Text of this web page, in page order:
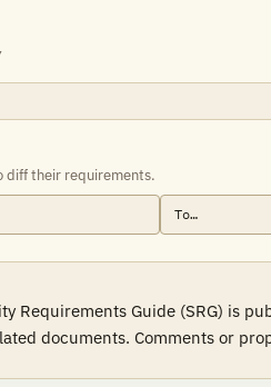
diff their requirements.
Requirements Guide (SRG) is
documents. Comments or